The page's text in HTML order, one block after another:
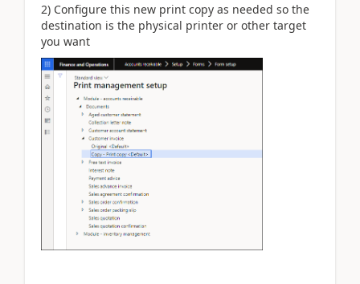
2) Configure this new print copy as needed so the
destination is the physical printer or other target
you want